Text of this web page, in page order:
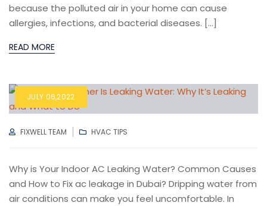
because the polluted air in your home can cause
allergies, infections, and bacterial diseases. […]
READ MORE
JULY 06,2022
AUTHOR
FIXWELL TEAM CATEGORIES
HVAC TIPS
Why is Your Indoor AC Leaking Water? Common Causes
and How to Fix ac leakage in Dubai? Dripping water from
air conditions can make you feel uncomfortable. In